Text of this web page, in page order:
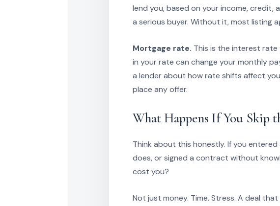
lend you, based on your income, credit,
a serious buyer. Without it, most listing
Mortgage rate. This is the interest rate
in your rate can change your monthly
a lender about how rate shifts affect
place any offer.
What Happens If You Skip
Think about this honestly. If you
does, or signed a contract without
cost you?
Not just money. Time. Stress. A deal